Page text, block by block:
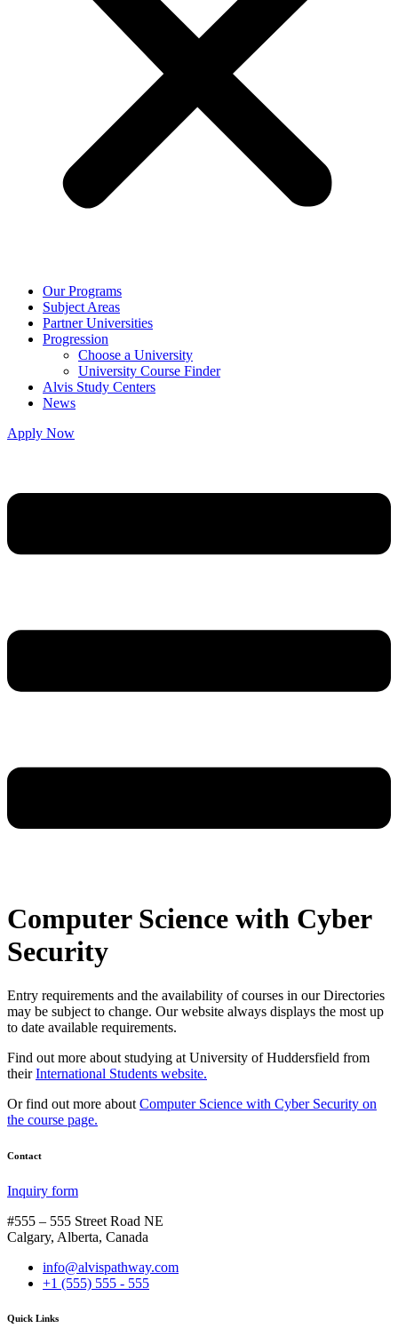
Our Programs
Subject Areas
Partner Universities
Progression
Choose a University
University Course Finder
Alvis Study Centers
News
Apply Now
Computer Science with Cyber
Security
Entry requirements and the availability of courses in our Directories
may be subject to change. Our website always displays the most up
to date available requirements.
Find out more about studying at University of Huddersfield from
theirInternational Students website.
Or find out more about Computer Science with Cyber Security on
the course page.
Contact
Inquiry form
#555 – 555 Street Road NE
Calgary, Alberta, Canada
info@alvispathway.com
+1 (555) 555 - 555
Quick Links